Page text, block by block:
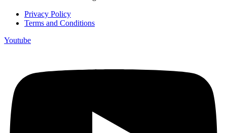
Privacy Policy
Terms and Conditions
Youtube